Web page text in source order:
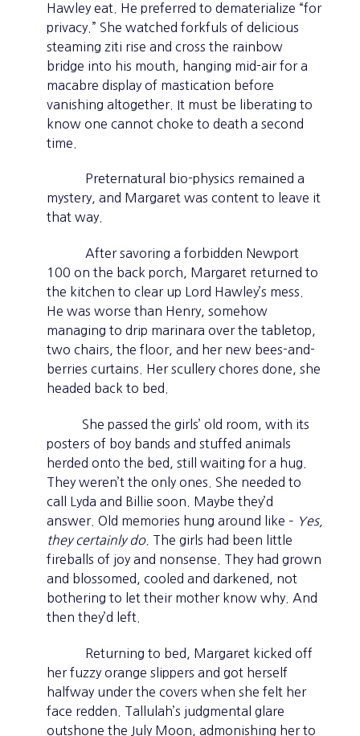
Hawley eat. He preferred to dematerialize “for
privacy.” She watched forkfuls of delicious
steaming ziti rise and cross the rainbow
bridge into his mouth, hanging mid-air for a
macabre display of mastication before
vanishing altogether. It must be liberating to
know one cannot choke to death a second
time.
Preternatural bio-physics remained a
mystery, and Margaret was content to leave it
that way.
After savoring a forbidden Newport
100 on the back porch, Margaret returned to
the kitchen to clear up Lord Hawley’s mess.
He was worse than Henry, somehow
managing to drip marinara over the tabletop,
two chairs, the floor, and her new bees-and-
berries curtains. Her scullery chores done, she
headed back to bed.
She passed the girls’ old room, with its
posters of boy bands and stuffed animals
herded onto the bed, still waiting for a hug.
They weren’t the only ones. She needed to
call Lyda and Billie soon. Maybe they’d
answer. Old memories hung around like – Yes,
they certainly do. The girls had been little
fireballs of joy and nonsense. They had grown
and blossomed, cooled and darkened, not
bothering to let their mother know why. And
then they’d left.
Returning to bed, Margaret kicked off
her fuzzy orange slippers and got herself
halfway under the covers when she felt her
face redden. Tallulah’s judgmental glare
outshone the July Moon, admonishing her to